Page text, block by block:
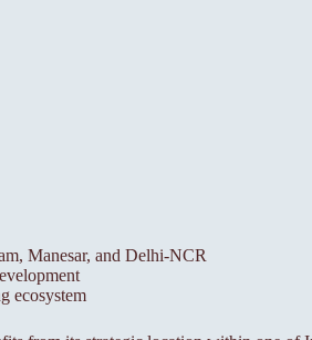
Manesar, and Delhi-NCR
ecosystem